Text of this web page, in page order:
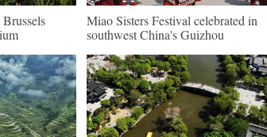
Miao Sisters Festival celebrated in
southwest China's Guizhou